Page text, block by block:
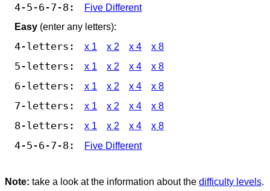
4-5-6-7-8:
Five Different
Easy (enter any letters):
4-letters: x 1 x 2 x 4 x 8
5-letters: x 1 x 2 x 4 x 8
6-letters: x 1 x 2 x 4 x 8
7-letters: x 1 x 2 x 4 x 8
8-letters: x 1 x 2 x 4 x 8
4-5-6-7-8: Five Different
Note: take a look at the information about the difficulty levels.